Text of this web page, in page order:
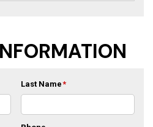
Last Name*